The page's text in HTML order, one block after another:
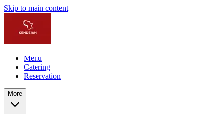
Skip to main content
Menu
Catering
Reservation
More